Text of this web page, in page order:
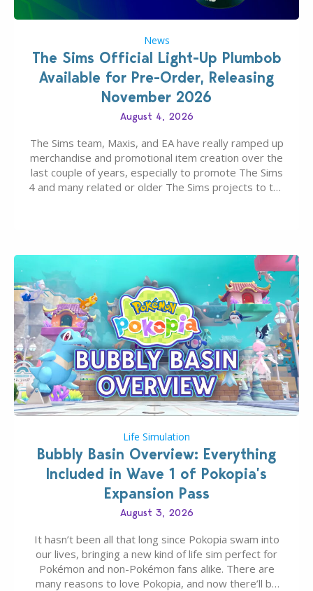
News
The Sims Official Light-Up Plumbob
Available for Pre-Order, Releasing
November 2026
August 4, 2026
The Sims team, Maxis, and EA have really ramped up
merchandise and promotional item creation over the
last couple of years, especially to promote The Sims
4 and many related or older The Sims projects to the
Life Simulation
Bubbly Basin Overview: Everything
Included in Wave 1 of Pokopia’s
Expansion Pass
August 3, 2026
It hasn’t been all that long since Pokopia swam into
our lives, bringing a new kind of life sim perfect for
Pokémon and non-Pokémon fans alike. There are
many reasons to love Pokopia, and now there’ll be